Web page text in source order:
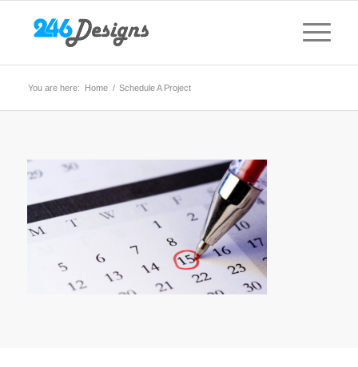
You are here: Home / Schedule A Project